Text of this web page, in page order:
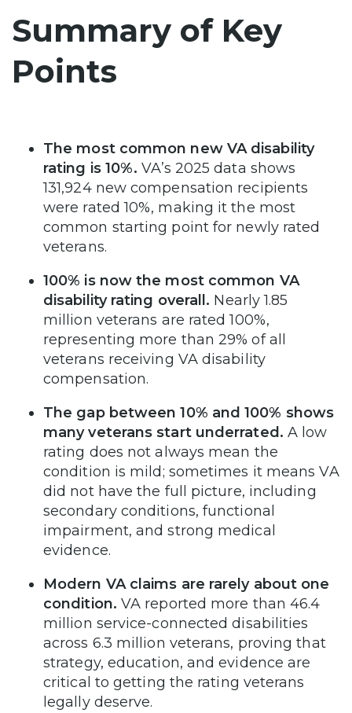
Summary of Key
Points
The most common new VA disability
rating is 10%. VA’s 2025 data shows
131,924 new compensation recipients
were rated 10%, making it the most
common starting point for newly rated
veterans.
100% is now the most common VA
disability rating overall. Nearly 1.85
million veterans are rated 100%,
representing more than 29% of all
veterans receiving VA disability
compensation.
The gap between 10% and 100% shows
many veterans start underrated. A low
rating does not always mean the
condition is mild; sometimes it means VA
did not have the full picture, including
secondary conditions, functional
impairment, and strong medical
evidence.
Modern VA claims are rarely about one
condition. VA reported more than 46.4
million service-connected disabilities
across 6.3 million veterans, proving that
strategy, education, and evidence are
critical to getting the rating veterans
legally deserve.